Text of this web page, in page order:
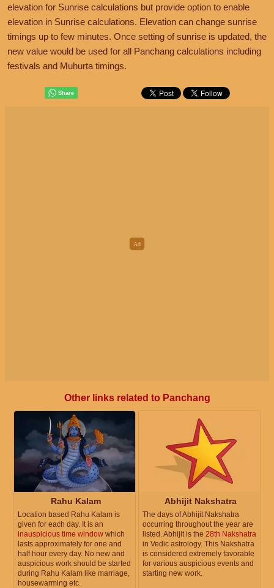
elevation for Sunrise calculations but provide option to enable
elevation in Sunrise calculations. Elevation can change sunrise
timings up to few minutes. Once setting of sunrise is updated, the
new value would be used for all Panchang calculations including
festivals and Muhurta timings.
Other links related to Panchang
Rahu Kalam
Location based Rahu Kalam is
given for each day. It is an
inauspicious time window which
lasts approximately for one and
half hour every day. No new and
auspicious work should be started
during Rahu Kalam like marriage,
housewarming etc.
Abhijit Nakshatra
The days of Abhijit Nakshatra
occurring throughout the year are
listed. Abhijit is the 28th Nakshatra
in Vedic astrology. This Nakshatra
is considered extremely favorable
for various auspicious events and
starting new work.